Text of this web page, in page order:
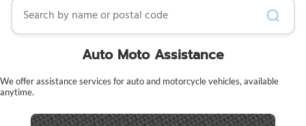
Search by name or postal code
Auto Moto Assistance
We offer assistance services for auto and motorcycle vehicles, available
anytime.